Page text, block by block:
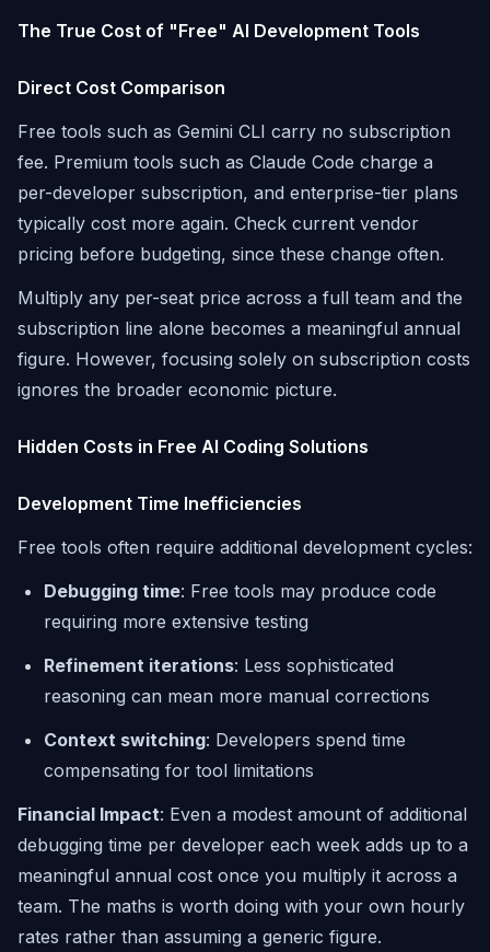
The True Cost of "Free" AI Development Tools
Direct Cost Comparison
Free tools such as Gemini CLI carry no subscription
fee. Premium tools such as Claude Code charge a
per-developer subscription, and enterprise-tier plans
typically cost more again. Check current vendor
pricing before budgeting, since these change often.
Multiply any per-seat price across a full team and the
subscription line alone becomes a meaningful annual
figure. However, focusing solely on subscription costs
ignores the broader economic picture.
Hidden Costs in Free AI Coding Solutions
Development Time Inefficiencies
Free tools often require additional development cycles:
Debugging time: Free tools may produce code
requiring more extensive testing
Refinement iterations: Less sophisticated
reasoning can mean more manual corrections
Context switching: Developers spend time
compensating for tool limitations
Financial Impact: Even a modest amount of additional
debugging time per developer each week adds up to a
meaningful annual cost once you multiply it across a
team. The maths is worth doing with your own hourly
rates rather than assuming a generic figure.